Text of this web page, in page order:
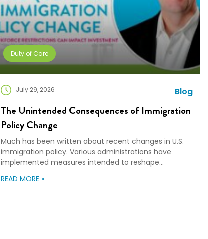
Duty of Care
July 29, 2026 Blog
The Unintended Consequences of Immigration
Policy Change
Much has been written about recent changes in U.S.
immigration policy. Various administrations have
implemented measures intended to reshape
encourage domestic investment. This is not an
READ MORE »